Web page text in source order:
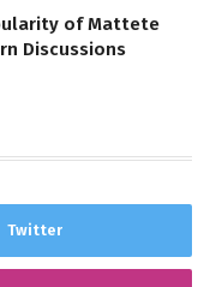
of Mattete
Discussions
Twitter